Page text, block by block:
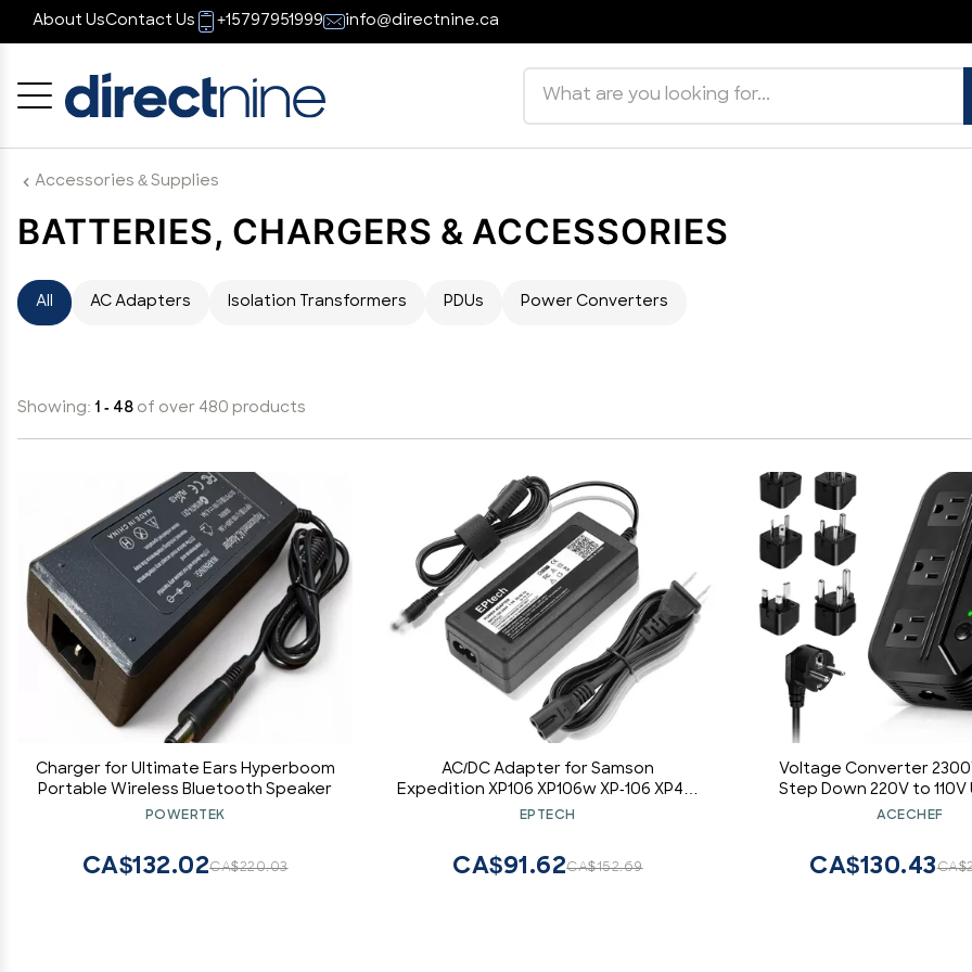
About UsContact Us +15797951999 info@directnine.ca
Accessories & Supplies
BATTERIES, CHARGERS & ACCESSORIES
All AC Adapters Isolation Transformers PDUs Power Converters
Showing: 1 - 48 of over 480 products
Charger for Ultimate Ears Hyperboom
Portable Wireless Bluetooth Speaker
POWERTEK
CA$220.03
CA$132.02
AC/DC Adapter for Samson
Expedition XP106 XP106w XP-106 XP40i
XP40iw HK-HP-A19 HKHP-A19 HKHPA19
Speaker
EPTECH
CA$152.69
CA$91.62
Voltage Converter
Step Down 220V to 110V
Travel Adapter Power
USB Ports 1 Type-C
EU/UK/AU/US/IT/India/
ACECHEF
CA$130.43
Cancel